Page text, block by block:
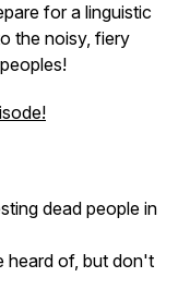
for a linguistic
the noisy, fiery
dead people in
heard of, but don't